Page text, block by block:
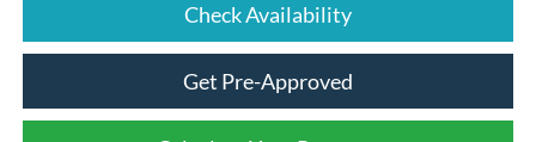
Check Availability
Get Pre-Approved